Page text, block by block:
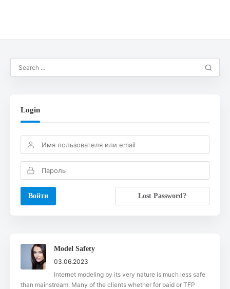
Login
Lost Password?
Model Safety
03.06.2023
Internet modeling by its very nature is much less safe
than mainstream. Many of the clients whether for paid or TFP